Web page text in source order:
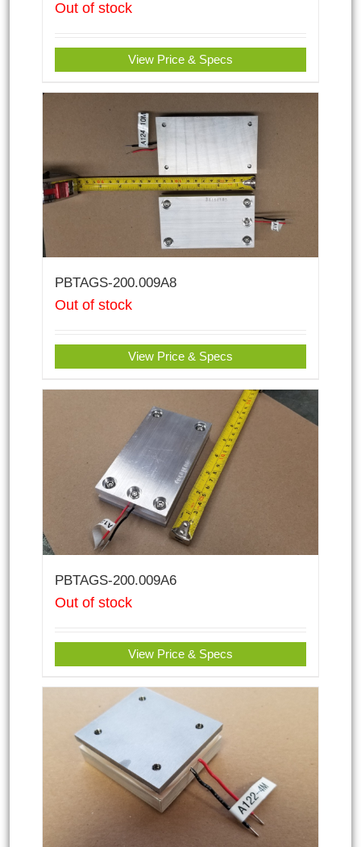
Out of stock
View Price & Specs
PBTAGS-200.009A8
Out of stock
View Price & Specs
PBTAGS-200.009A6
Out of stock
View Price & Specs